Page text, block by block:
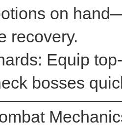
on
recovery.
Equip
bosses